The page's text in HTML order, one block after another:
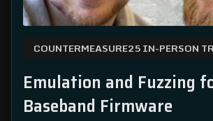
COUNTERMEASURE25 IN-PERSON
Emulation and Fuzzing
Baseband Firmware